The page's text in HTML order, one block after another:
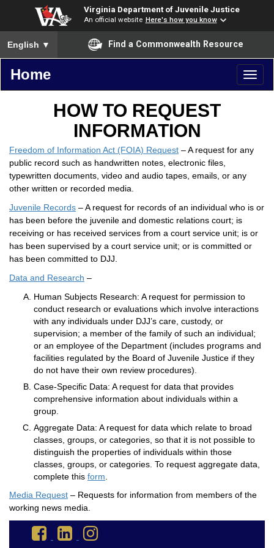
Virginia Department of Juvenile Justice
An official website Here's how you know
To ensure accurate screen reader translation, please ensure
English ▼ Find a Commonwealth Resource
Home
HOW TO REQUEST
INFORMATION
Freedom of Information Act (FOIA) Request – A request for any
public record such as handwritten notes, electronic files,
typewritten documents, video and audio tapes, emails, or any
other written or recorded media.
Juvenile Records – A request for records of an individual who is or
has been before the juvenile and domestic relations court; is
receiving or has received services from a court service unit; is or
has been supervised by a court service unit; or is committed or
has been committed to DJJ.
Data and Research –
Human Subjects Research: A request for permission to
conduct research or evaluations which involve interactions
with any individuals under DJJ’s care, custody, or
supervision; a member of the family of such an individual;
or an employee of the Department (includes programs and
facilities regulated by the Board of Juvenile Justice if they
do not have their own review procedures).
Case-Specific Data: A request for data that provides
comprehensive information about individuals within a
group.
Aggregate Data: A request for data which relate to broad
classes, groups, or categories, so that it is not possible to
distinguish the properties of individuals within those
classes, groups, or categories. To request aggregate data,
complete this form.
Media Request – Requests for information from members of the
working news media.
Go
to
Go
to